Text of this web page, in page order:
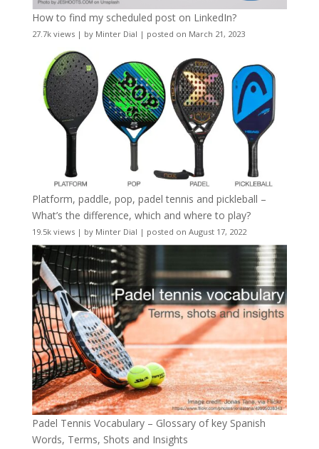
How to find my scheduled post on LinkedIn?
27.7k views| by Minter Dial | posted on March 21, 2023
Platform, paddle, pop, padel tennis and pickleball –
What’s the difference, which and where to play?
19.5k views| by Minter Dial | posted on August 17, 2022
Padel Tennis Vocabulary – Glossary of key Spanish
Words, Terms, Shots and Insights